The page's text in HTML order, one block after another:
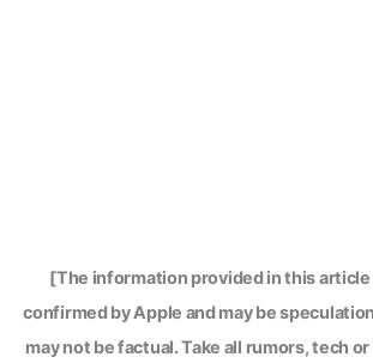
[The information provided in this article
confirmed by Apple and may be
may not be factual. Take all rumors, tech